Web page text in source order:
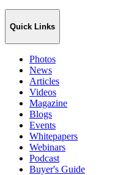
Quick Links
Photos
News
Articles
Videos
Magazine
Blogs
Events
Whitepapers
Webinars
Podcast
Buyer's Guide